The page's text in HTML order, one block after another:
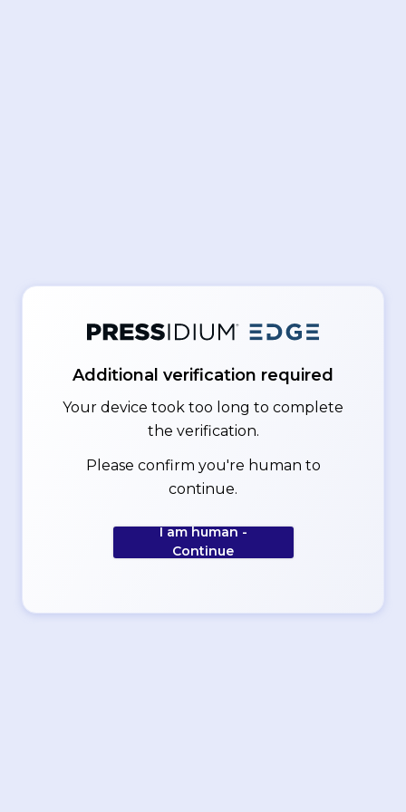
Additional verification required
Your device took too long to complete
the verification.
Please confirm you're human to
continue.
I am human -
Continue